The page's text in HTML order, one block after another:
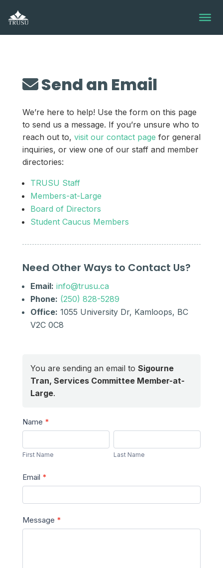
content
Send an Email
We’re here to help! Use the form on this page
to send us a message. If you’re unsure who to
reach out to, visit our contact page for general
inquiries, or view one of our staff and member
directories:
TRUSU Staff
Members-at-Large
Board of Directors
Student Caucus Members
Need Other Ways to Contact Us?
Email: info@trusu.ca
Phone: (250) 828-5289
Office: 1055 University Dr, Kamloops, BC
V2C 0C8
You are sending an email to Sigourne
Tran, Services Committee Member-at-
Large.
Send
a
Message
Name *
Name
First Name
Name
Last Name
Email *
Message *